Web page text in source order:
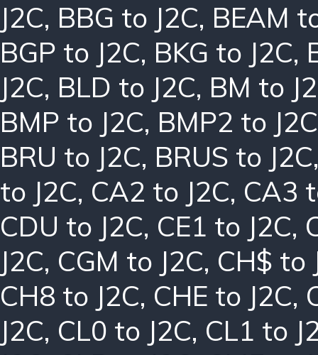
J2C, BBG to J2C, BEAM
BGP to J2C, BKG to J2C,
J2C, BLD to J2C, BM to
BMP to J2C, BMP2 to J2C
BRU to J2C, BRUS to J2C
to J2C, CA2 to J2C, CA3
CDU to J2C, CE1 to J2C,
J2C, CGM to J2C, CH$ to
CH8 to J2C, CHE to J2C,
J2C, CL0 to J2C, CL1 to